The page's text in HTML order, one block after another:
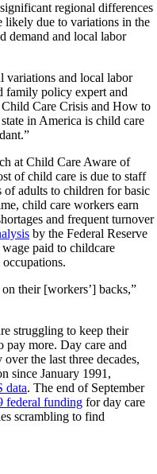
regional differences
likely due to variations in the
demand and local labor
variations and local labor
family policy expert and
Care Crisis and How to
in America is child care
at Child Care Aware of
of child care is due to staff
of adults to children for basic
child care workers earn
and frequent turnover
by the Federal Reserve
paid to childcare
their [workers’] backs,”
struggling to keep their
pay more. Day care and
the last three decades,
since January 1991,
data. The end of September
federal funding for day care
scrambling to find